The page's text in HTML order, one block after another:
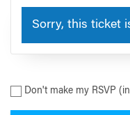
Sorry, this ticket
Don't make my RSVP